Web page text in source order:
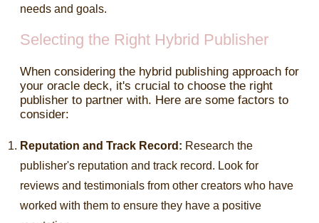
needs and goals.
Selecting the Right Hybrid Publisher
When considering the hybrid publishing approach for
your oracle deck, it's crucial to choose the right
publisher to partner with. Here are some factors to
consider:
Reputation and Track Record: Research the
publisher's reputation and track record. Look for
reviews and testimonials from other creators who have
worked with them to ensure they have a positive